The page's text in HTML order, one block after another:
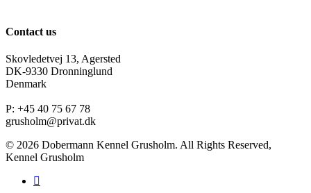
Contact us
Skovledetvej 13, Agersted
DK-9330 Dronninglund
Denmark
P: +45 40 75 67 78
grusholm@privat.dk
© 2026 Dobermann Kennel Grusholm. All Rights Reserved,
Kennel Grusholm